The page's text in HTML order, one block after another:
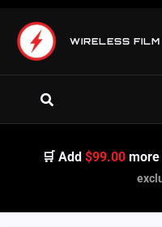
content
WIRELESS
Search
🛒 Add$99.00